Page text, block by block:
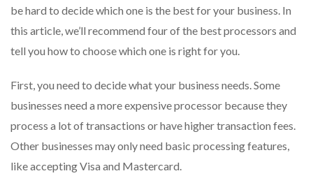
be hard to decide which one is the best for your business. In
this article, we’ll recommend four of the best processors and
tell you how to choose which one is right for you.
First, you need to decide what your business needs. Some
businesses need a more expensive processor because they
process a lot of transactions or have higher transaction fees.
Other businesses may only need basic processing features,
like accepting Visa and Mastercard.